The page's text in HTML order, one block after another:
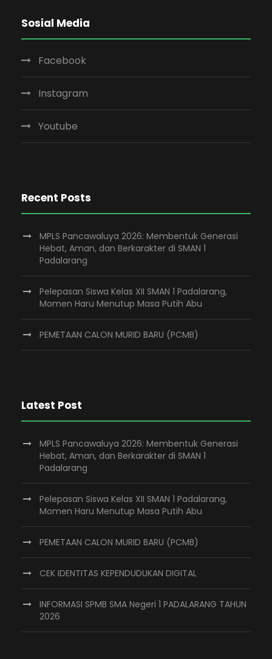
Sosial Media
Facebook
Instagram
Youtube
Recent Posts
MPLS Pancawaluya 2026: Membentuk Generasi
Hebat, Aman, dan Berkarakter di SMAN 1
Padalarang
Pelepasan Siswa Kelas XII SMAN 1 Padalarang,
Momen Haru Menutup Masa Putih Abu
PEMETAAN CALON MURID BARU (PCMB)
Latest Post
MPLS Pancawaluya 2026: Membentuk Generasi
Hebat, Aman, dan Berkarakter di SMAN 1
Padalarang
Pelepasan Siswa Kelas XII SMAN 1 Padalarang,
Momen Haru Menutup Masa Putih Abu
PEMETAAN CALON MURID BARU (PCMB)
CEK IDENTITAS KEPENDUDUKAN DIGITAL
INFORMASI SPMB SMA Negeri 1 PADALARANG TAHUN
2026